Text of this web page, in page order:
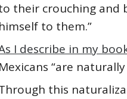
their crouching and
himself to them.”
I describe in my
Mexicans “are
this